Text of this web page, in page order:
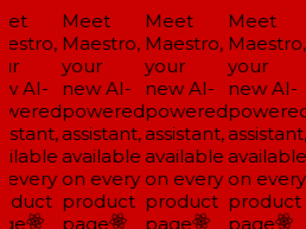
AI-
Meet
Maestro,
your
new AI-
powered
assistant,
available
on every
product
page
Meet
Maestro,
your
new AI-
powered
assistant,
available
on every
product
page
Meet
Maestro,
your
new AI-
powered
assistant,
available
on every
product
page